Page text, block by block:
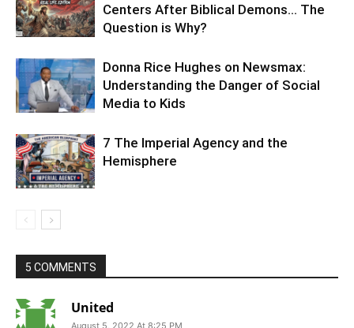
Centers After Biblical Demons… The
Question is Why?
Donna Rice Hughes on Newsmax:
Understanding the Danger of Social
Media to Kids
7 The Imperial Agency and the
Hemisphere
5 COMMENTS
United
August 5, 2022 At 8:25 PM